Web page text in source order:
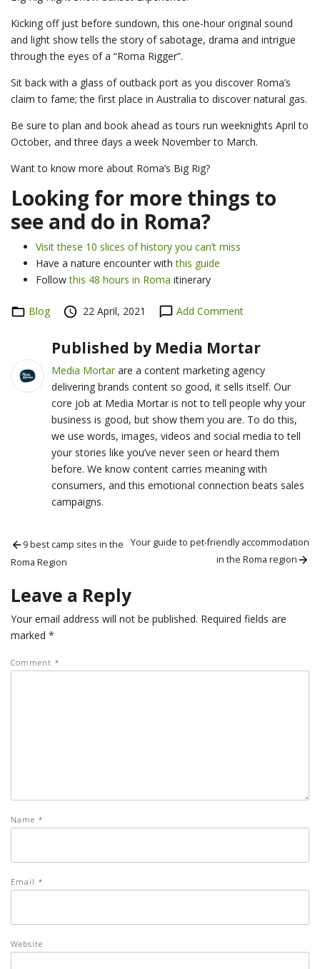
Kicking off just before sundown, this one-hour original sound
and light show tells the story of sabotage, drama and intrigue
through the eyes of a “Roma Rigger”.
Sit back with a glass of outback port as you discover Roma’s
claim to fame; the first place in Australia to discover natural gas.
Be sure to plan and book ahead as tours run weeknights April to
October, and three days a week November to March.
Want to know more about Roma’s Big Rig?
Looking for more things to
see and do in Roma?
Visit these 10 slices of history you can’t miss
Have a nature encounter withthis guide
Followthis 48 hours in Roma itinerary
Categories
Blog
Posted
22 April, 2021 Add Comment
Published by Media Mortar
Media Mortarare a content marketing agency
delivering brands content so good, it sells itself. Our
core job at Media Mortar is not to tell people why your
business is good, but show them you are. To do this,
we use words, images, videos and social media to tell
your stories like you’ve never seen or heard them
before. We know content carries meaning with
consumers, and this emotional connection beats sales
campaigns.
Post
navigation
Previous
post:
9 best camp sites in the
Roma Region
Next
Your guide to pet-friendly accommodation
in the Roma region
Leave a Reply
Your email address will not be published. Required fields are
marked *
Comment *
Name *
Email *
Website